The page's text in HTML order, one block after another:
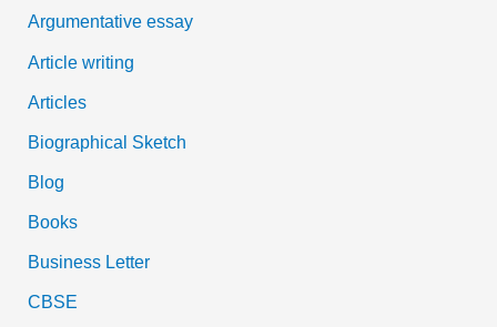
:Argumentative essay
Article writing
Articles
Biographical Sketch
Blog
Books
Business Letter
CBSE